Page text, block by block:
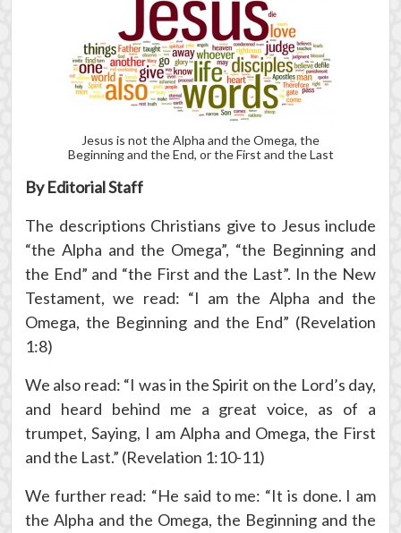
Jesus is not the Alpha and the Omega, the
Beginning and the End, or the First and the Last
By Editorial Staff
The descriptions Christians give to Jesus include
“the Alpha and the Omega”, “the Beginning and
the End” and “the First and the Last”. In the New
Testament, we read: “I am the Alpha and the
Omega, the Beginning and the End” (Revelation
1:8)
We also read: “I was in the Spirit on the Lord’s day,
and heard behind me a great voice, as of a
trumpet, Saying, I am Alpha and Omega, the First
and the Last.” (Revelation 1:10-11)
We further read: “He said to me: “It is done. I am
the Alpha and the Omega, the Beginning and the